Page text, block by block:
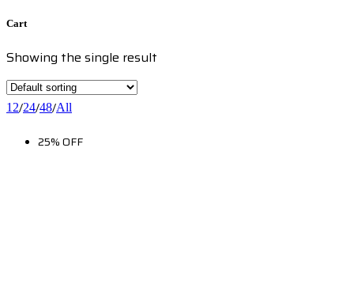
Cart
Showing the single result
12/24/48/All
25% OFF